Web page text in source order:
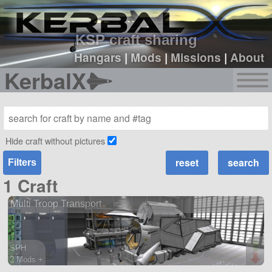
KSP craft sharing
Hangars|Mods |Missions |About
KerbalX
sign up
login
Hide craft without pictures
Filters
1 Craft
Multi Troop Transport
SPH
2 Mods +